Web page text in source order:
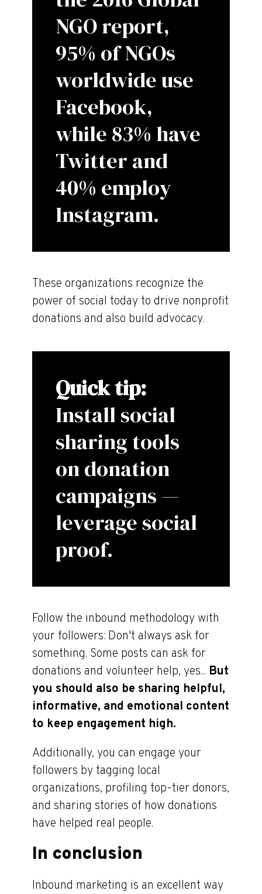
NGO report,
95% of NGOs
worldwide use
Facebook,
while 83% have
Twitter and
40% employ
Instagram.
These organizations recognize the
power of social today to drive nonprofit
donations and also build advocacy.
Quick tip:
Install social
sharing tools
on donation
campaigns —
leverage social
proof.
Follow the inbound methodology with
your followers: Don't always ask for
something. Some posts can ask for
donations and volunteer help, yes... But
you should also be sharing helpful,
informative, and emotional content
to keep engagement high.
Additionally, you can engage your
followers by tagging local
organizations, profiling top-tier donors,
and sharing stories of how donations
have helped real people.
In conclusion
Inbound marketing is an excellent way